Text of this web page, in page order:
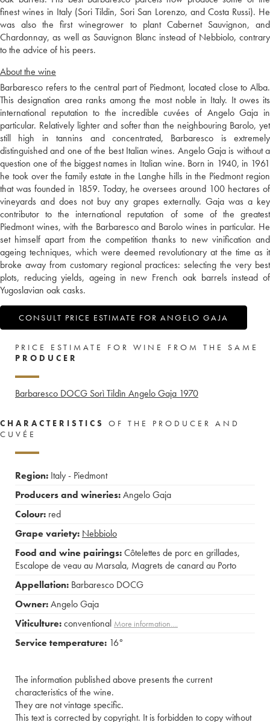
finest wines in Italy (Sori Tildin, Sori San Lorenzo, and Costa Russi). He
was also the first winegrower to plant Cabernet Sauvignon, and
Chardonnay, as well as Sauvignon Blanc instead of Nebbiolo, contrary
to the advice of his peers.
About the wine
Barbaresco refers to the central part of Piedmont, located close to Alba.
This designation area ranks among the most noble in Italy. It owes its
international reputation to the incredible cuvées of Angelo Gaja in
particular. Relatively lighter and softer than the neighbouring Barolo, yet
still high in tannins and concentrated, Barbaresco is extremely
distinguished and one of the best Italian wines. Angelo Gaja is without a
question one of the biggest names in Italian wine. Born in 1940, in 1961
he took over the family estate in the Langhe hills in the Piedmont region
that was founded in 1859. Today, he oversees around 100 hectares of
vineyards and does not buy any grapes externally. Gaja was a key
contributor to the international reputation of some of the greatest
Piedmont wines, with the Barbaresco and Barolo wines in particular. He
set himself apart from the competition thanks to new vinification and
ageing techniques, which were deemed revolutionary at the time as it
broke away from customary regional practices: selecting the very best
plots, reducing yields, ageing in new French oak barrels instead of
Yugoslavian oak casks.
CONSULT PRICE ESTIMATE FOR ANGELO GAJA
PRICE ESTIMATE FOR WINE FROM THE SAME
PRODUCER
Barbaresco DOCG Sorì Tildìn Angelo Gaja 1970
CHARACTERISTICS
OF THE PRODUCER AND
CUVÉE
Region: Italy - Piedmont
Producers and wineries:Angelo Gaja
Colour: red
Grape variety: Nebbiolo
Food and wine pairings:Côtelettes de porc en grillades,
Escalope de veau au Marsala, Magrets de canard au Porto
Appellation: Barbaresco DOCG
Owner:Angelo Gaja
Viticulture:conventional More information....
Service temperature: 16°
The information published above presents the current
characteristics of the wine.
They are not vintage specific.
This text is corrected by copyright. It is forbidden to copy without